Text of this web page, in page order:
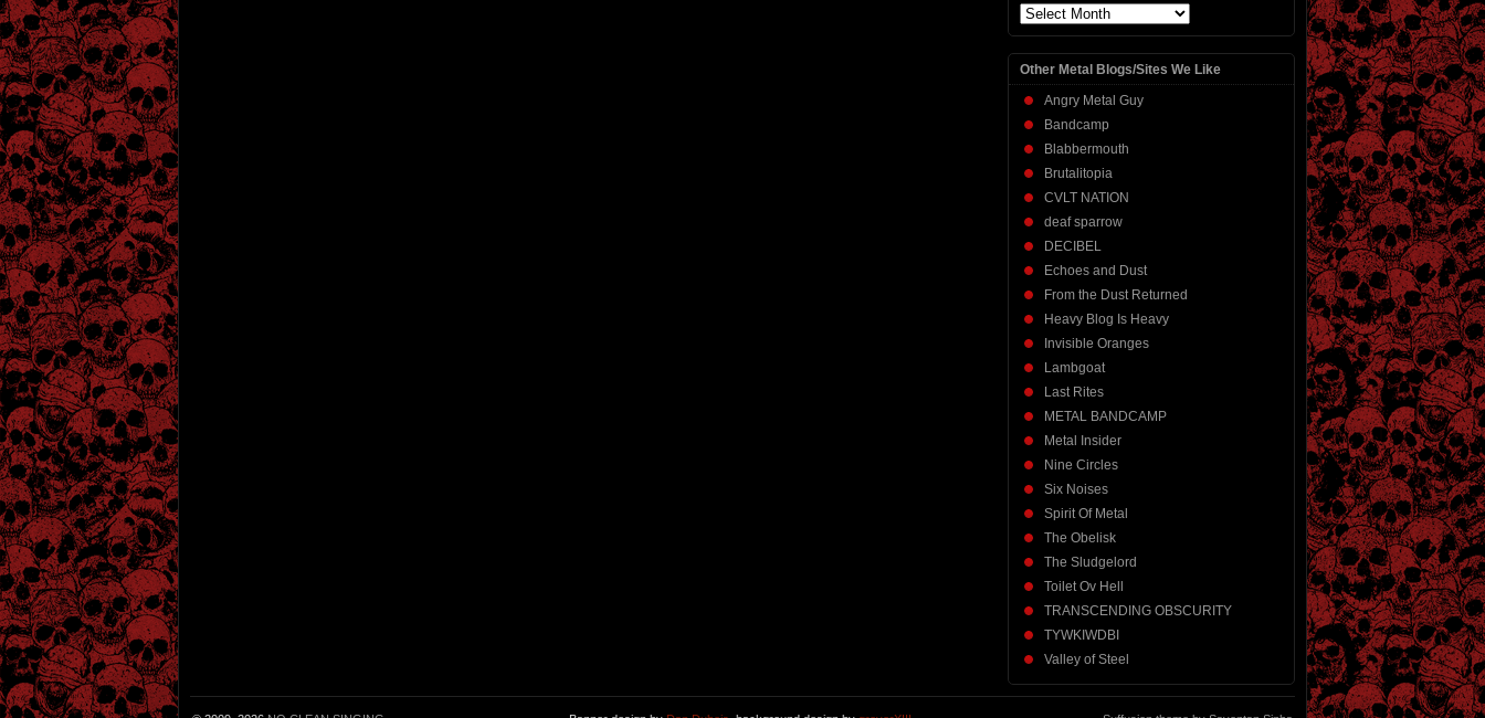
Archives
Other Metal Blogs/Sites We Like
Angry Metal Guy
Bandcamp
Blabbermouth
Brutalitopia
CVLT NATION
deaf sparrow
DECIBEL
Echoes and Dust
From the Dust Returned
Heavy Blog Is Heavy
Invisible Oranges
Lambgoat
Last Rites
METAL BANDCAMP
Metal Insider
Nine Circles
Six Noises
Spirit Of Metal
The Obelisk
The Sludgelord
Toilet Ov Hell
TRANSCENDING OBSCURITY
TYWKIWDBI
Valley of Steel